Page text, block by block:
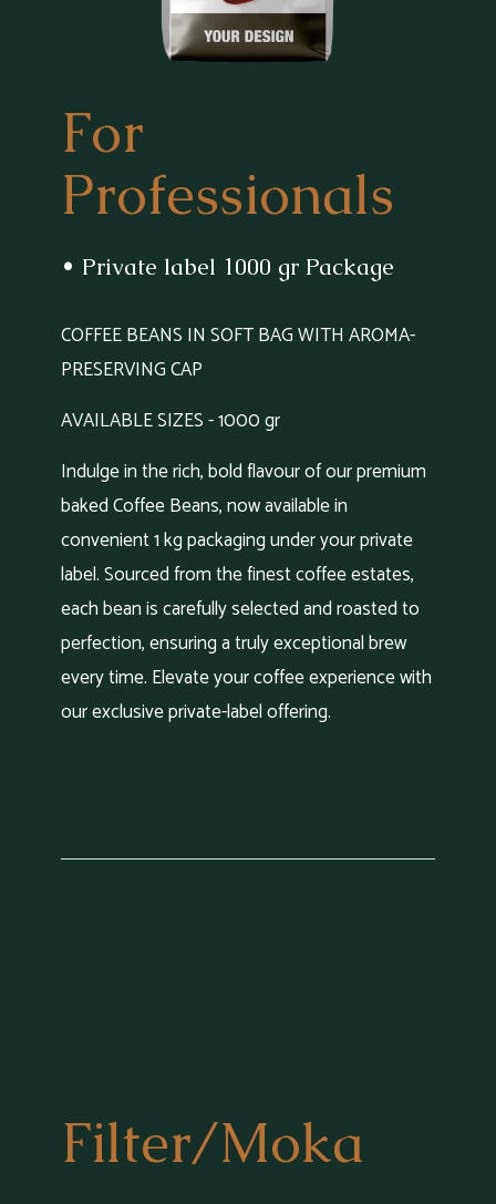
For
Professionals
• Private label 1000 gr Package
COFFEE BEANS IN SOFT BAG WITH AROMA-
PRESERVING CAP
AVAILABLE SIZES - 1000 gr
Indulge in the rich, bold flavour of our premium
baked Coffee Beans, now available in
convenient 1 kg packaging under your private
label. Sourced from the finest coffee estates,
each bean is carefully selected and roasted to
perfection, ensuring a truly exceptional brew
every time. Elevate your coffee experience with
our exclusive private-label offering.
Filter/Moka